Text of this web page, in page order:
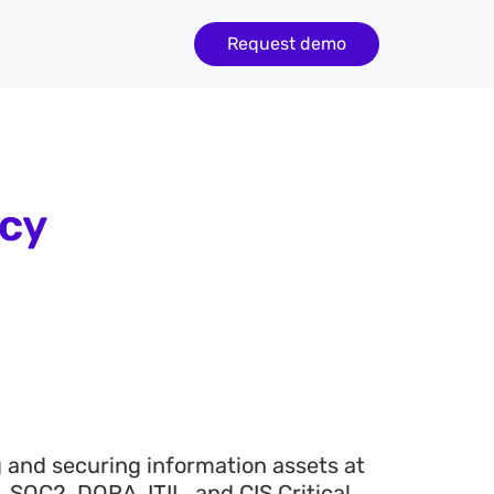
Request demo
securing information assets at